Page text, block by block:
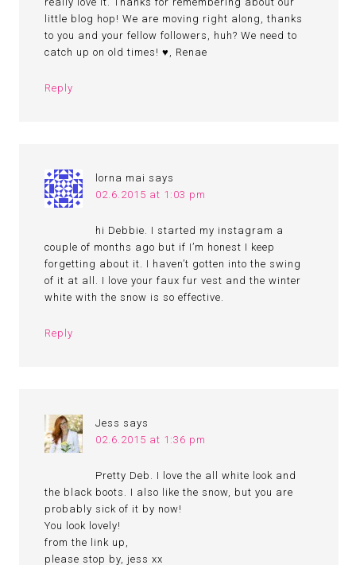
little blog hop! We are moving right along, thanks
to you and your fellow followers, huh? We need to
catch up on old times! ♥, Renae
Reply
lorna mai says
02.6.2015 at 1:03 pm
hi Debbie. I started my instagram a
couple of months ago but if I’m honest I keep
forgetting about it. I haven’t gotten into the swing
of it at all. I love your faux fur vest and the winter
white with the snow is so effective.
Reply
Jess says
02.6.2015 at 1:36 pm
Pretty Deb. I love the all white look and
the black boots. I also like the snow, but you are
probably sick of it by now!
You look lovely!
from the link up,
please stop by, jess xx